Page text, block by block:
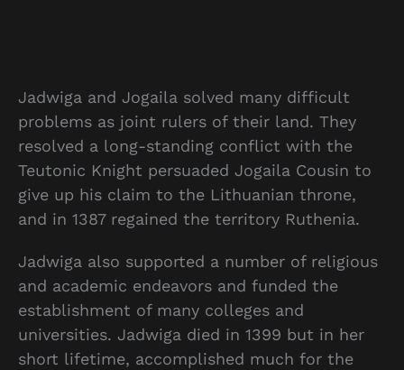
Jadwiga and Jogaila solved many difficult
problems as joint rulers of their land. They
resolved a long-standing conflict with the
Teutonic Knight persuaded Jogaila Cousin to
give up his claim to the Lithuanian throne,
and in 1387 regained the territory Ruthenia.
Jadwiga also supported a number of religious
and academic endeavors and funded the
establishment of many colleges and
universities. Jadwiga died in 1399 but in her
short lifetime, accomplished much for the